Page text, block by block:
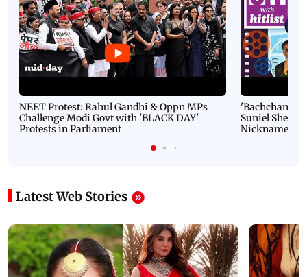
NEET Protest: Rahul Gandhi & Oppn MPs
Challenge Modi Govt with 'BLACK DAY'
Protests in Parliament
'Bachchan
Suniel Shetty
Nickname |
Latest Web Stories